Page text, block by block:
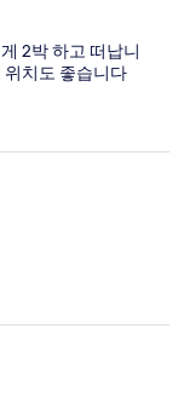
2박 하고 떠납니
위치도 좋습니다